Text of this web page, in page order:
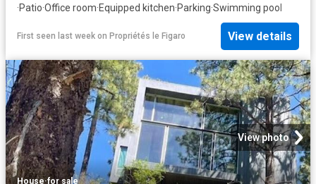
·Patio·Office room·Equipped kitchen·Parking·Swimming pool
First seen last week on Propriétés le Figaro View details
View photo
House·for sale